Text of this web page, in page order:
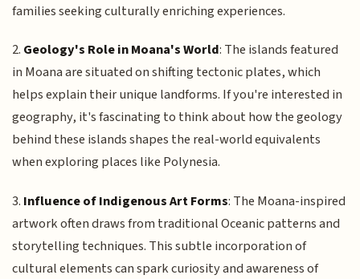
families seeking culturally enriching experiences.
2. Geology's Role in Moana's World: The islands featured
in Moana are situated on shifting tectonic plates, which
helps explain their unique landforms. If you're interested in
geography, it's fascinating to think about how the geology
behind these islands shapes the real-world equivalents
when exploring places like Polynesia.
3. Influence of Indigenous Art Forms: The Moana-inspired
artwork often draws from traditional Oceanic patterns and
storytelling techniques. This subtle incorporation of
cultural elements can spark curiosity and awareness of